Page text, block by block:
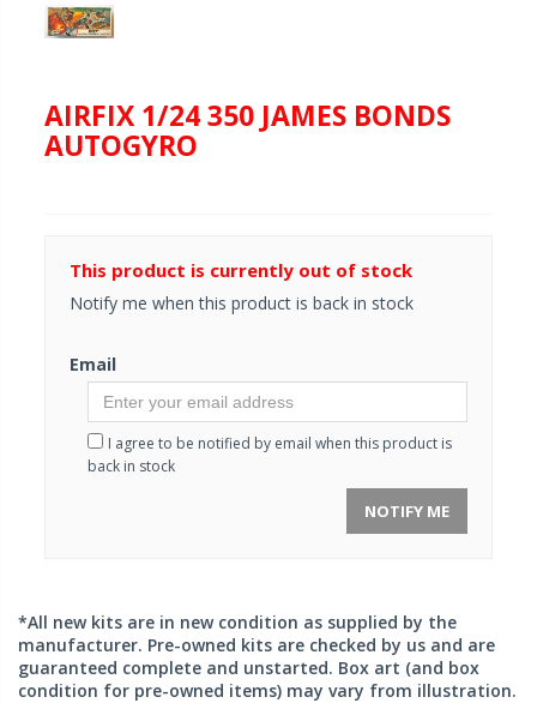
AIRFIX 1/24 350 JAMES BONDS
AUTOGYRO
This product is currently out of stock
Notify me when this product is back in stock
Email
I agree to be notified by email when this product is
back in stock
NOTIFY ME
*All new kits are in new condition as supplied by the
manufacturer. Pre-owned kits are checked by us and are
guaranteed complete and unstarted. Box art (and box
condition for pre-owned items) may vary from illustration.